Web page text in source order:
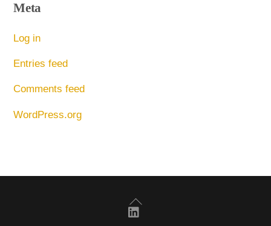
Meta
Log in
Entries feed
Comments feed
WordPress.org
Back
To